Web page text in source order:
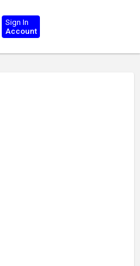
Sign In
Account